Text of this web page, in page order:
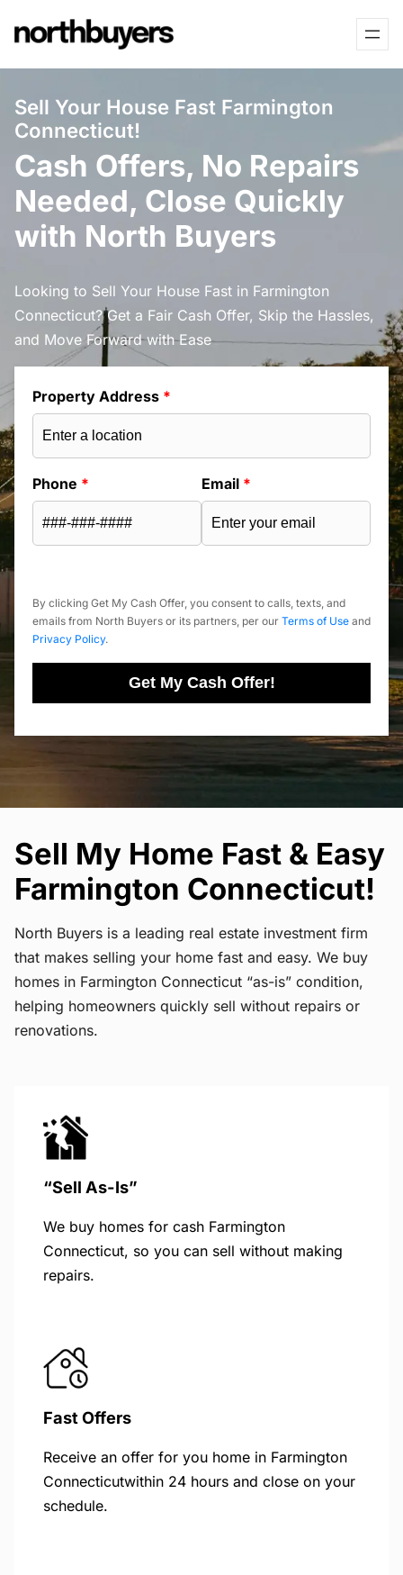
to
Sell Your House Fast Farmington
Connecticut!
Cash Offers, No Repairs
Needed, Close Quickly
with North Buyers
Looking to Sell Your House Fast in Farmington
Connecticut? Get a Fair Cash Offer, Skip the Hassles,
and Move Forward with Ease
Property Address *
Phone * Email *
By clicking Get My Cash Offer, you consent to calls, texts, and
emails from North Buyers or its partners, per our Terms of Use and
Privacy Policy.
Get My Cash Offer!
Sell My Home Fast & Easy
Farmington Connecticut!
North Buyers is a leading real estate investment firm
that makes selling your home fast and easy. We buy
homes in Farmington Connecticut “as-is” condition,
helping homeowners quickly sell without repairs or
renovations.
“Sell As-Is”
We buy homes for cash Farmington
Connecticut, so you can sell without making
repairs.
Fast Offers
Receive an offer for you home in Farmington
Connecticutwithin 24 hours and close on your
schedule.